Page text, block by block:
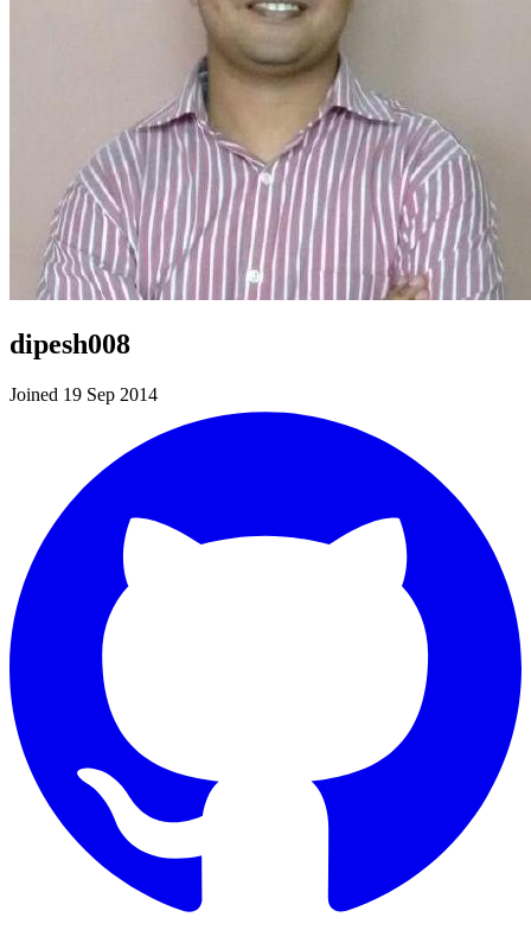
dipesh008
Joined 19 Sep 2014